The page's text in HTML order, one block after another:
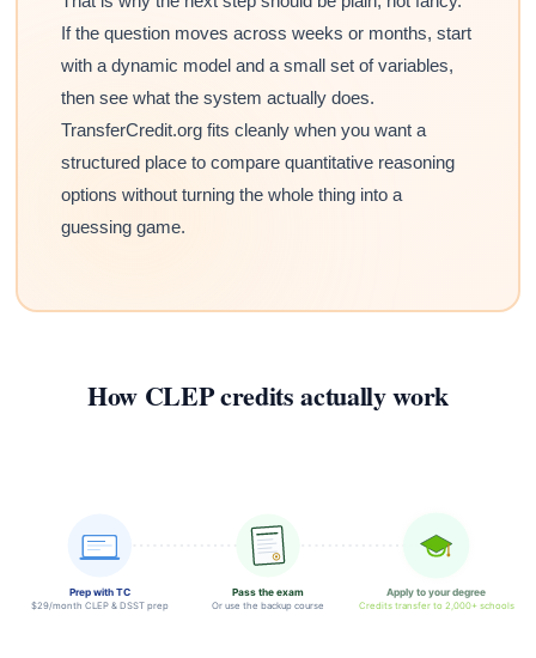
If the question moves across weeks or months, start
with a dynamic model and a small set of variables,
then see what the system actually does.
TransferCredit.org fits cleanly when you want a
structured place to compare quantitative reasoning
options without turning the whole thing into a
guessing game.
How CLEP credits actually work
Prep with TC
$29/month CLEP & DSST prep
Pass the exam
Or use the backup course
Apply to your degree
Credits transfer to 2,000+ schools